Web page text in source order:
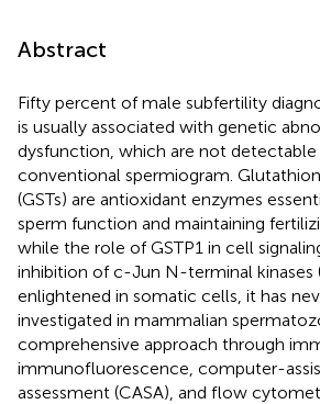
Abstract
Fifty percent of male subfertility
is usually associated with genetic
dysfunction, which are not
conventional spermiogram.
(GSTs) are antioxidant enzymes
sperm function and maintaining
while the role of GSTP1 in cell
inhibition of c-Jun N-terminal kinases
enlightened in somatic cells, it has
investigated in mammalian
comprehensive approach through
immunofluorescence, computer-
assessment (CASA), and flow